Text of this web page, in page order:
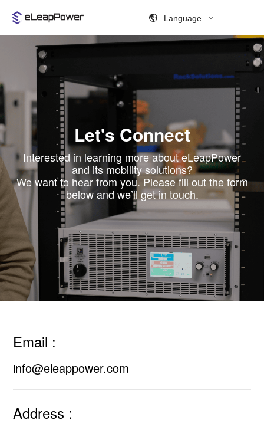
Language
Let's Connect
Interested in learning more about eLeapPower
and its mobility solutions?
We want to hear from you. Please fill out the form
below and we’ll get in touch.
Email :
info@eleappower.com
Address :